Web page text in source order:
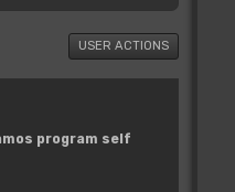
USER ACTIONS
program self